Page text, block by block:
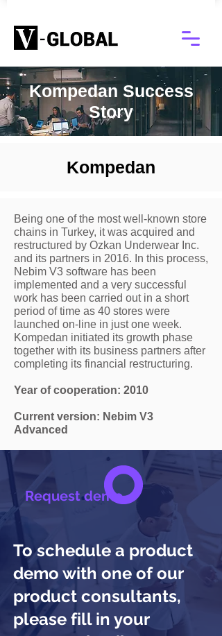
Kompedan Success
Story
Kompedan
Being one of the most well-known store
chains in Turkey, it was acquired and
restructured by Ozkan Underwear Inc.
and its partners in 2016. In this process,
Nebim V3 software has been
implemented and a very successful
work has been carried out in a short
period of time as 40 stores were
launched on-line in just one week.
Kompedan initiated its growth phase
together with its business partners after
completing its financial restructuring.
Year of cooperation: 2010
Current version: Nebim V3
Advanced
Request demo
To schedule a product
demo with one of our
product consultants,
please fill in your